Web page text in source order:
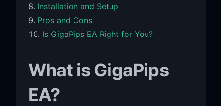
Installation and Setup
Pros and Cons
Is GigaPips EA Right for You?
What is GigaPips
EA?